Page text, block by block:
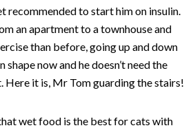
recommended to start him on insulin.
an apartment to a townhouse and
than before, going up and down
shape now and he doesn’t need the
Here it is, Mr Tom guarding the stairs!
wet food is the best for cats with